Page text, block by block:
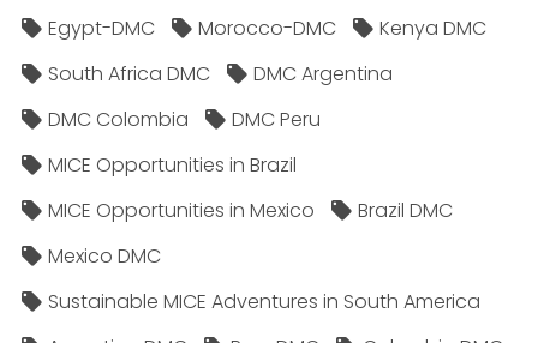
Egypt-DMC
Morocco-DMC
Kenya DMC
South Africa DMC
DMC Argentina
DMC Colombia
DMC Peru
MICE Opportunities in Brazil
MICE Opportunities in Mexico
Brazil DMC
Mexico DMC
Sustainable MICE Adventures in South America